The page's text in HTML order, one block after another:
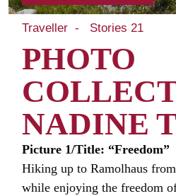
Traveller Stories 21
PHOTO
NADINE
Picture 1/Title: “Freedom”
Hiking up to Ramolhaus
while enjoying the freedom